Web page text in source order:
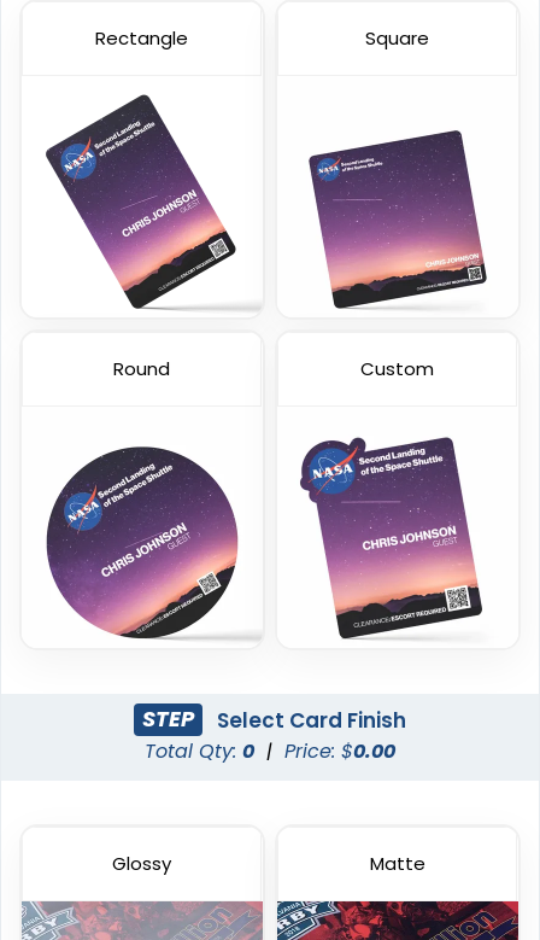
23 sizes available
(2013)
Transparent Card
23 sizes available
(286)
Holographic Card
23 sizes available
(2042)
Rectangle Square
Round Custom
STEP Select Card Finish
Total Qty: 0 | Price: $0.00
Glossy Matte